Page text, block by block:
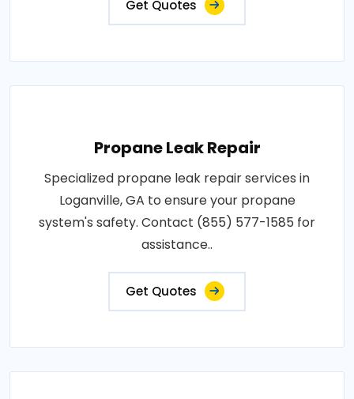
Get Quotes
Propane Leak Repair
Specialized propane leak repair services in
Loganville, GA to ensure your propane
system's safety. Contact (855) 577-1585 for
assistance..
Get Quotes